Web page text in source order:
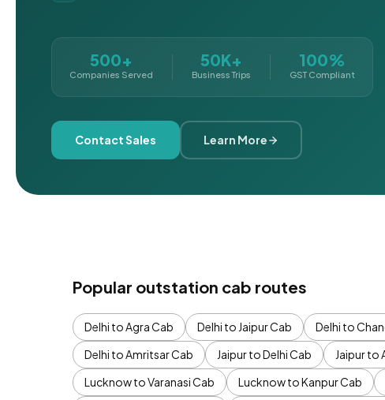
500+
Companies Served
50K+
Business Trips
100%
GST Compliant
Contact Sales Learn More
Popular outstation cab routes
Delhi to Agra Cab Delhi to Jaipur Cab Delhi to
Delhi to Amritsar Cab
Jaipur to Delhi Cab Jaipur to
Lucknow to Varanasi Cab
Lucknow to Kanpur Cab